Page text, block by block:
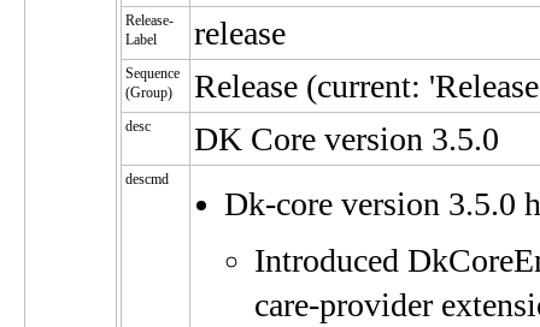
Release-
Label
release
Sequence
(Group)
Release (current:
desc DK Core version 3.5.0
descmd
Dk-core version 3.5.0
Introduced
care-provider